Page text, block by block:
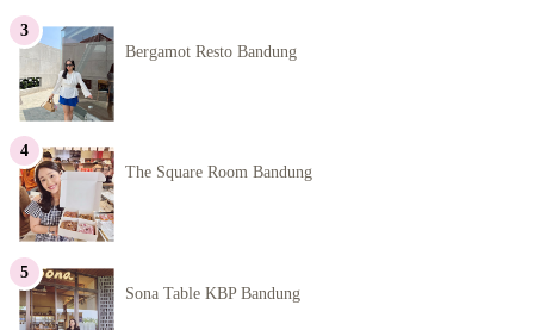
Bergamot Resto Bandung
The Square Room Bandung
Sona Table KBP Bandung